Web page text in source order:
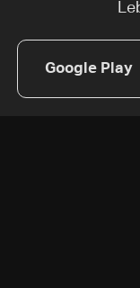
Google Play